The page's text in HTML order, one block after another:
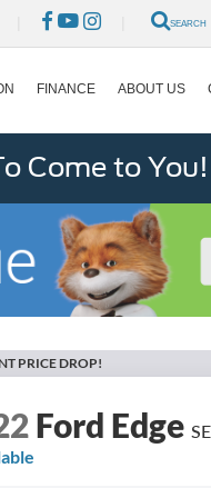
SEARCH
FINANCE ABOUT US
Come to You!
PRICE DROP!
Ford Edge